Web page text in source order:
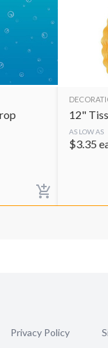
12"
AS LOW AS
$3.35
Privacy Policy